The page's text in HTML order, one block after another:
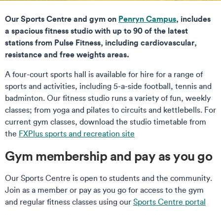
Our Sports Centre and gym on Penryn Campus, includes
a spacious fitness studio with up to 90 of the latest
stations from Pulse Fitness, including cardiovascular,
resistance and free weights areas.
A four-court sports hall is available for hire for a range of
sports and activities, including 5-a-side football, tennis and
badminton. Our fitness studio runs a variety of fun, weekly
classes; from yoga and pilates to circuits and kettlebells. For
current gym classes, download the studio timetable from
the FXPlus sports and recreation site
Gym membership and pay as you go
Our Sports Centre is open to students and the community.
Join as a member or pay as you go for access to the gym
and regular fitness classes using our Sports Centre portal